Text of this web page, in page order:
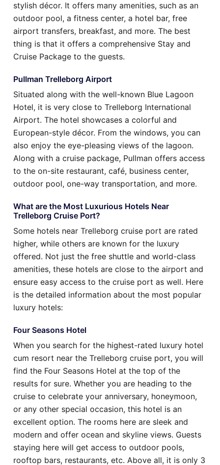
stylish décor. It offers many amenities, such as an
outdoor pool, a fitness center, a hotel bar, free
airport transfers, breakfast, and more. The best
thing is that it offers a comprehensive Stay and
Cruise Package to the guests.
Pullman Trelleborg Airport
Situated along with the well-known Blue Lagoon
Hotel, it is very close to Trelleborg International
Airport. The hotel showcases a colorful and
European-style décor. From the windows, you can
also enjoy the eye-pleasing views of the lagoon.
Along with a cruise package, Pullman offers access
to the on-site restaurant, café, business center,
outdoor pool, one-way transportation, and more.
What are the Most Luxurious Hotels Near
Trelleborg Cruise Port?
Some hotels near Trelleborg cruise port are rated
higher, while others are known for the luxury
offered. Not just the free shuttle and world-class
amenities, these hotels are close to the airport and
ensure easy access to the cruise port as well. Here
is the detailed information about the most popular
luxury hotels:
Four Seasons Hotel
When you search for the highest-rated luxury hotel
cum resort near the Trelleborg cruise port, you will
find the Four Seasons Hotel at the top of the
results for sure. Whether you are heading to the
cruise to celebrate your anniversary, honeymoon,
or any other special occasion, this hotel is an
excellent option. The rooms here are sleek and
modern and offer ocean and skyline views. Guests
staying here will get access to outdoor pools,
rooftop bars, restaurants, etc. Above all, it is only 3